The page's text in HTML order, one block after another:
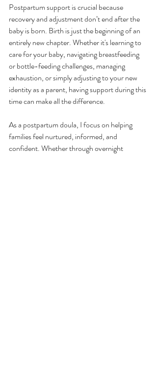
Postpartum support is crucial because
recovery and adjustment don’t end after the
baby is born. Birth is just the beginning of an
entirely new chapter. Whether it's learning to
care for your baby, navigating breastfeeding
or bottle-feeding challenges, managing
exhaustion, or simply adjusting to your new
identity as a parent, having support during this
time can make all the difference.
As a postpartum doula, I focus on helping
families feel nurtured, informed, and
confident. Whether through overnight